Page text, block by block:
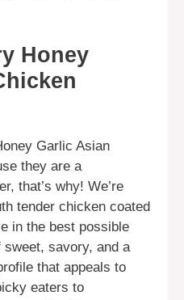
Honey
Garlic Asian
they are a
that’s why! We’re
tender chicken coated
in the best possible
sweet, savory, and a
that appeals to
eaters to